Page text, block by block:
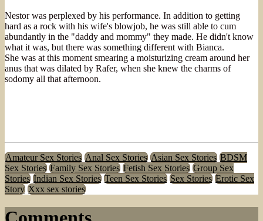
Nestor was perplexed by his performance. In addition to getting
hard as a rock with his wife's blowjob, he was still able to cum
abundantly in the "daddy and mommy" they made. He didn't know
what it was, but there was something different with Bianca.
She was at this moment smearing a moisturizing cream around her
anus that was dilated by Rafer, when she knew the charms of
sodomy all that afternoon.
Amateur Sex Stories Anal Sex Stories Asian Sex Stories BDSM
Sex Stories Family Sex Stories Fetish Sex Stories Group Sex
Stories Indian Sex Stories Teen Sex Stories Sex Stories Erotic Sex
Story Xxx sex stories